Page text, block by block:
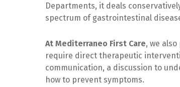
Departments, it deals
spectrum of gastrointestinal
At Mediterraneo First Care, we
require direct therapeutic
communication, a discussion to
how to prevent symptoms.